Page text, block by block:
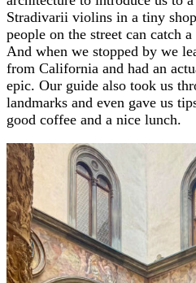
Stradivarii violins in a tiny
people on the street can catch
And when we stopped by we
from California and had an
epic. Our guide also took us
landmarks and even gave us
good coffee and a nice lunch.